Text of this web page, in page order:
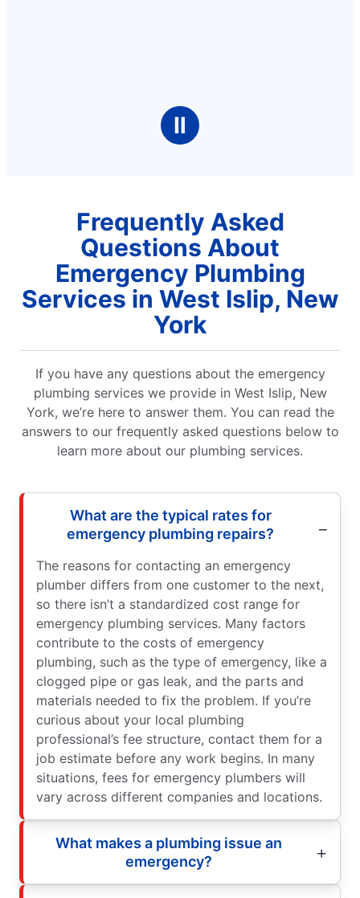
Ⅱ
Frequently Asked
Questions About
Emergency Plumbing
Services in West Islip, New
York
If you have any questions about the emergency
plumbing services we provide in West Islip, New
York, we’re here to answer them. You can read the
answers to our frequently asked questions below to
learn more about our plumbing services.
What are the typical rates for
emergency plumbing repairs?
The reasons for contacting an emergency
plumber differs from one customer to the next,
so there isn’t a standardized cost range for
emergency plumbing services. Many factors
contribute to the costs of emergency
plumbing, such as the type of emergency, like a
clogged pipe or gas leak, and the parts and
materials needed to fix the problem. If you’re
curious about your local plumbing
professional’s fee structure, contact them for a
job estimate before any work begins. In many
situations, fees for emergency plumbers will
vary across different companies and locations.
What makes a plumbing issue an
emergency?